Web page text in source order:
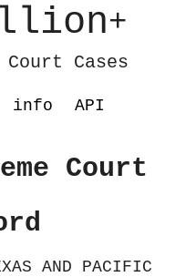
+
Cases
info API
Court
AND PACIFIC